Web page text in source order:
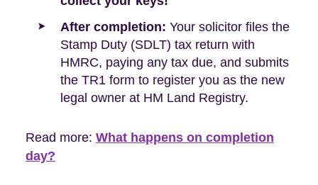
After completion: Your solicitor files the
Stamp Duty (SDLT) tax return with
HMRC, paying any tax due, and submits
the TR1 form to register you as the new
legal owner at HM Land Registry.
Read more: What happens on completion
day?